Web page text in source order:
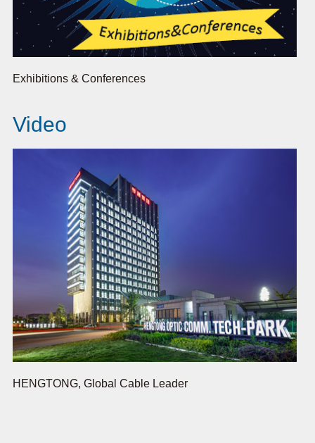
Exhibitions & Conferences
Video
HENGTONG, Global Cable Leader